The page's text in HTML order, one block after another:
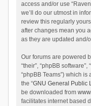
access and/or use
we’ll do our utmost in
review this regularly
after changes mean you
as they are updated and/
Our forums are powered
“their”, “phpBB
“phpBB Teams”) which
the “GNU General Public
be downloaded from
facilitates internet based